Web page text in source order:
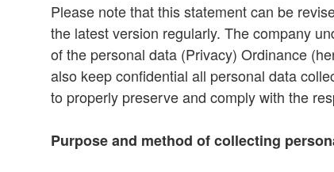
Please note that this statement can be
the latest version regularly. The company
of the personal data (Privacy) Ordinance
also keep confidential all personal data
to properly preserve and comply with the
Purpose and method of collecting